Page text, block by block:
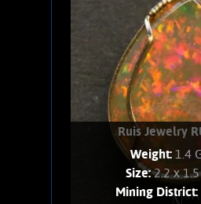
Ruis Jewelry
Weight: 1.4
Size:2.2 x
Mining District: